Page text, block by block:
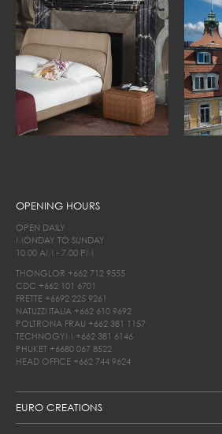
EURO CREATIONS
OPENING HOURS
OPEN DAILY
MONDAY TO SUNDAY
10.00 AM - 7.00 PM
THONGLOR +662 712 9555
CDC +662 101 6701
FRETTE +6692 225 9261
NATUZZI ITALIA +662 610 9692
POLTRONA FRAU +662 381 1157
TECHNOGYM +662 381 6146
PHUKET +6680 067 8522
HEAD OFFICE +662 744 9624